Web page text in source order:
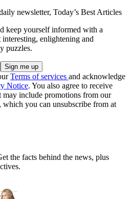
newsletter, Today’s Best Articles
keep yourself informed with a
interesting, enlightening and
puzzles.
Terms of services and acknowledge
Notice. You also agree to receive
may include promotions from our
which you can unsubscribe from at
the facts behind the news, plus